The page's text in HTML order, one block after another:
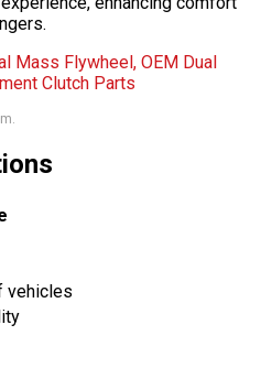
vehicles